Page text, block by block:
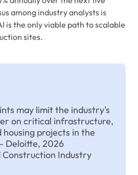
among industry analysts is
is the only viable path to scalable
sites.
may limit the industry's
on critical infrastructure,
projects in the
Deloitte, 2026
Construction Industry